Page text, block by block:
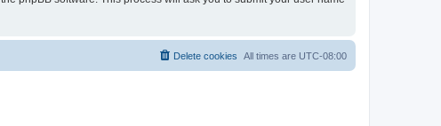
All times are UTC-08:00
Delete cookies